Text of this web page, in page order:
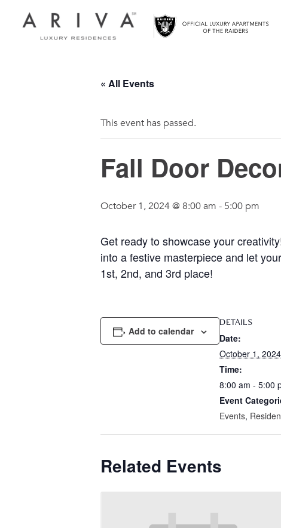
Ariva logo
« All Events
This event has passed.
Fall Door
October 1, 2024 @ 8:00 am - 5:00 pm
Get ready to showcase your
into a festive masterpiece and let
1st, 2nd, and 3rd place!
Add to calendar
DETAILS
Date:
October 1, 2024
Time:
8:00 am - 5:00
Event
Events,
Related Events